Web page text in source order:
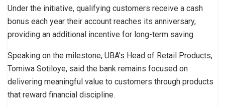
Under the initiative, qualifying customers receive a cash
bonus each year their account reaches its anniversary,
providing an additional incentive for long-term saving.
Speaking on the milestone, UBA’s Head of Retail Products,
Tomiwa Sotiloye, said the bank remains focused on
delivering meaningful value to customers through products
that reward financial discipline.